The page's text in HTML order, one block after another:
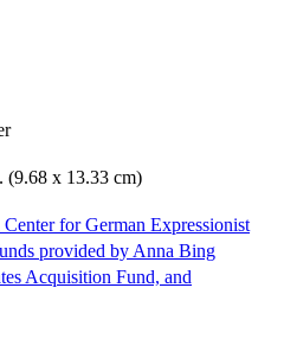
(9.68 x 13.33 cm)
for German Expressionist
provided by Anna Bing
Acquisition Fund, and